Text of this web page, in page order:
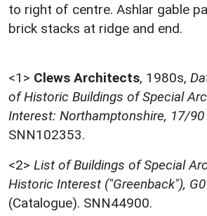
to right of centre. Ashlar gable
brick stacks at ridge and end.
<1> Clews Architects, 1980s,
of Historic Buildings of Special
Interest: Northamptonshire, 17/90
SNN102353.
<2> List of Buildings of Special
Historic Interest ("Greenback"),
(Catalogue). SNN44900.